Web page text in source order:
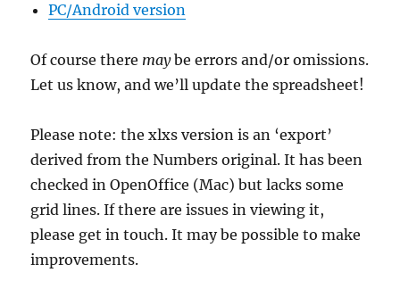
PC/Android version
Of course there maybe errors and/or omissions.
Let us know, and we’ll update the spreadsheet!
Please note: the xlxs version is an ‘export’
derived from the Numbers original. It has been
checked in OpenOffice (Mac) but lacks some
grid lines. If there are issues in viewing it,
please get in touch. It may be possible to make
improvements.